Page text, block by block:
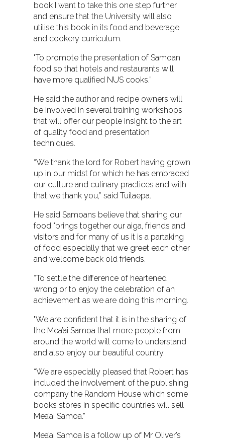
book I want to take this one step further
and ensure that the University will also
utilise this book in its food and beverage
and cookery curriculum.
"To promote the presentation of Samoan
food so that hotels and restaurants will
have more qualified NUS cooks.”
He said the author and recipe owners will
be involved in several training workshops
that will offer our people insight to the art
of quality food and presentation
techniques.
“We thank the lord for Robert having grown
up in our midst for which he has embraced
our culture and culinary practices and with
that we thank you,” said Tuilaepa.
He said Samoans believe that sharing our
food "brings together our aiga, friends and
visitors and for many of us it is a partaking
of food especially that we greet each other
and welcome back old friends.
“To settle the difference of heartened
wrong or to enjoy the celebration of an
achievement as we are doing this morning.
"We are confident that it is in the sharing of
the Mea’ai Samoa that more people from
around the world will come to understand
and also enjoy our beautiful country.
“We are especially pleased that Robert has
included the involvement of the publishing
company the Random House which some
books stores in specific countries will sell
Mea’ai Samoa.”
Mea’ai Samoa is a follow up of Mr Oliver’s